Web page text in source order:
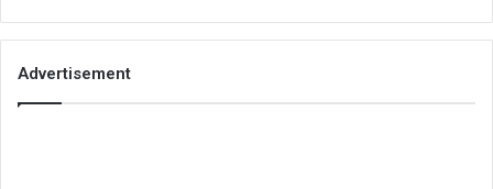
Advertisement